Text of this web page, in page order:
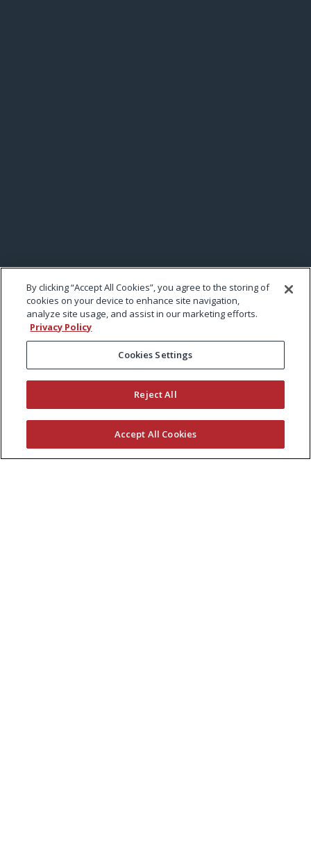
By clicking “Accept All Cookies”, you agree to the storing of
cookies on your device to enhance site navigation,
analyze site usage, and assist in our marketing efforts.
Privacy Policy
Cookies Settings
Reject All
Accept All Cookies